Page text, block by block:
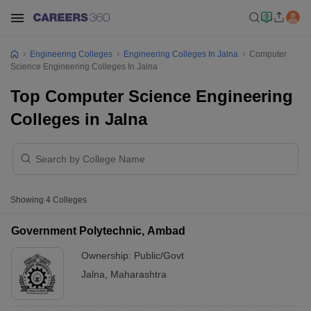
Engineering Colleges Engineering Colleges In Jalna
Computer
Science Engineering Colleges In Jalna
Top Computer Science Engineering
Colleges in Jalna
Showing 4 Colleges
Government Polytechnic, Ambad
Ownership: Public/Govt
Jalna
Maharashtra